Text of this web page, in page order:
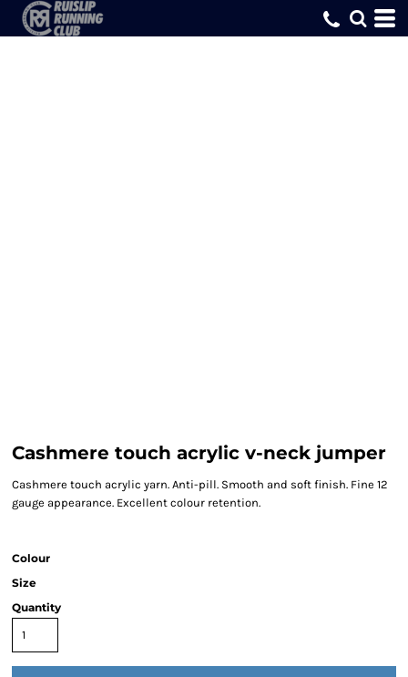
Cashmere touch acrylic v-neck jumper
Cashmere touch acrylic yarn. Anti-pill. Smooth and soft finish. Fine 12
gauge appearance. Excellent colour retention.
Colour
Size
Quantity